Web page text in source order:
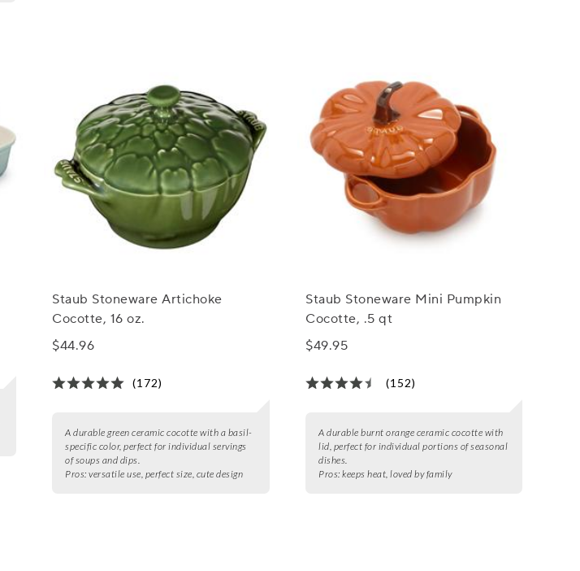
Staub Stoneware Artichoke
Cocotte, 16 oz.
$44.96
(172)
A durable green ceramic cocotte with a basil-
specific color, perfect for individual servings
of soups and dips.
Pros: versatile use, perfect size, cute design
Staub Stoneware Mini Pumpkin
Cocotte, .5 qt
$49.95
(152)
A durable burnt orange ceramic cocotte with
lid, perfect for individual portions of seasonal
dishes.
Pros: keeps heat, loved by family